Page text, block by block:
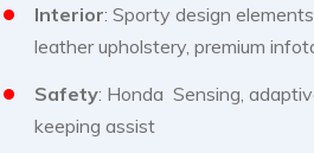
Interior: Sporty design
leather upholstery, premium
Safety: Honda Sensing,
keeping assist